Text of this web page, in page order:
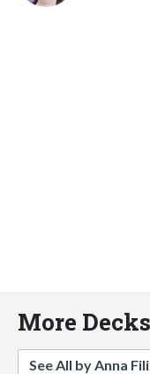
More
See All by Anna